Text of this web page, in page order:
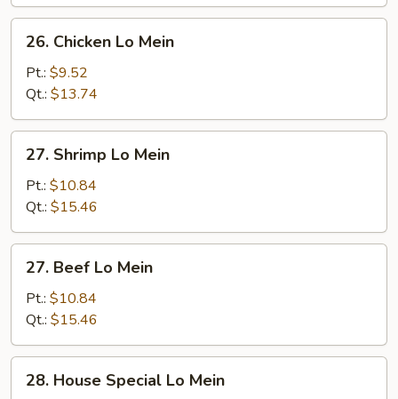
Chicken
Mein
26. Chicken Lo Mein
Pt.: $9.52
Qt.: $13.74
Shrimp
Mein
27. Shrimp Lo Mein
Pt.: $10.84
Qt.: $15.46
Beef
Mein
27. Beef Lo Mein
Pt.: $10.84
Qt.: $15.46
House
28. House Special Lo Mein